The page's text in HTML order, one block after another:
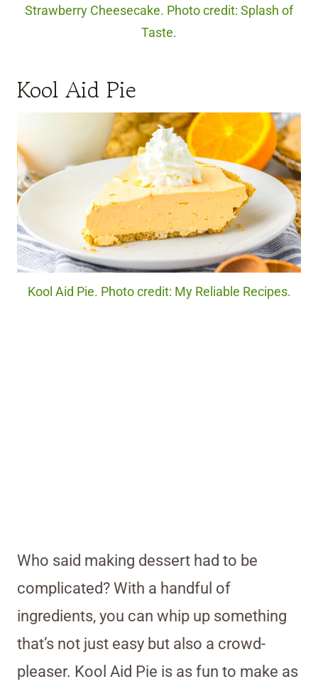
Strawberry Cheesecake. Photo credit: Splash of
Taste.
Kool Aid Pie
Kool Aid Pie. Photo credit: My Reliable Recipes.
Who said making dessert had to be
complicated? With a handful of
ingredients, you can whip up something
that’s not just easy but also a crowd-
pleaser. Kool Aid Pie is as fun to make as